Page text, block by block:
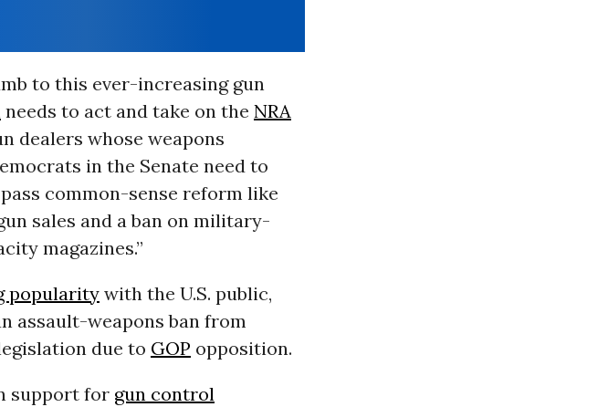
to this ever-increasing gun
needs to act and take on the NRA
dealers whose weapons
in the Senate need to
common-sense reform like
sales and a ban on military-
magazines.”
popularitywith the U.S. public,
assault-weapons ban from
due to GOP opposition.
support for gun control